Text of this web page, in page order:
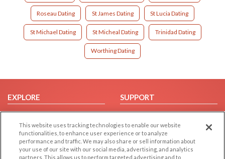
Roseau Dating St James Dating St Lucia Dating
St Michael Dating St Micheal Dating Trinidad Dating
Worthing Dating
EXPLORE
Browse by Category
Browse by Country
Dating Blog
Forum/Topic
SUPPORT
Help/FAQ
Contact Us
This website uses tracking technologies to enable our website
functionalities, to enhance user experience or to analyze
performance and traffic. We may also share or sell information about
your use of our site with our social media, advertising, and analytics
partners. This allows us to perform targeted advertising and to